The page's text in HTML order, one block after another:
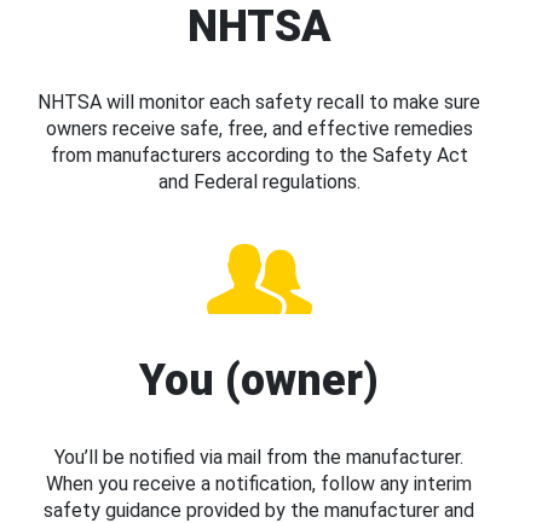
NHTSA
NHTSA will monitor each safety recall to make sure
owners receive safe, free, and effective remedies
from manufacturers according to the Safety Act
and Federal regulations.
You (owner)
You’ll be notified via mail from the manufacturer.
When you receive a notification, follow any interim
safety guidance provided by the manufacturer and